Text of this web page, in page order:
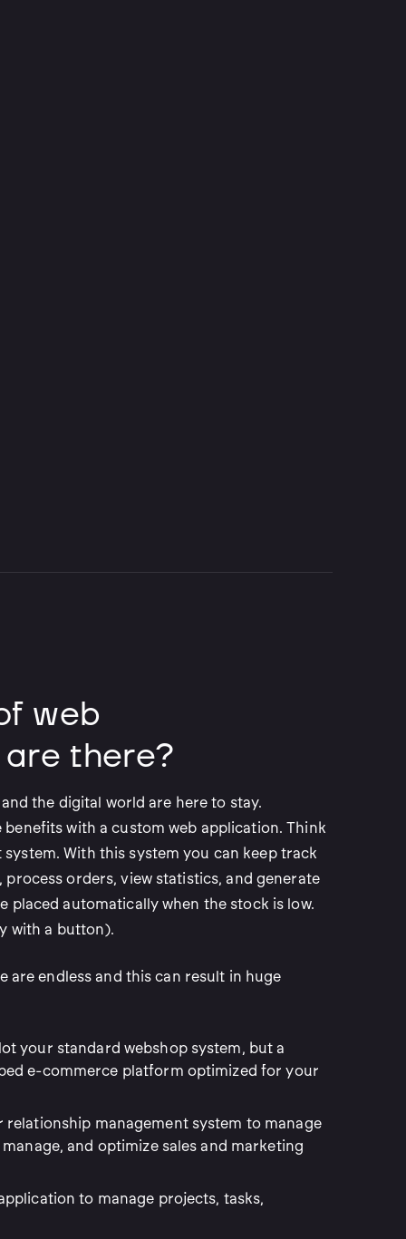
web
there?
the digital world are here to stay.
benefits with a custom web application. Think
With this system you can keep track
orders, view statistics, and generate
placed automatically when the stock is low.
with a button).
are endless and this can result in huge
your standard webshop system, but a
e-commerce platform optimized for your
management system to manage
and optimize sales and marketing
to manage projects, tasks,